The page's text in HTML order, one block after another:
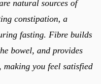
natural sources of
constipation, a
fasting. Fibre builds
bowel, and provides
you feel satisfied